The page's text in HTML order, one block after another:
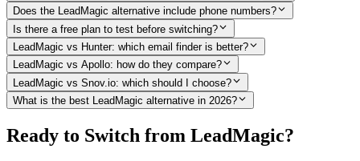
Does the LeadMagic alternative include phone numbers?
Is there a free plan to test before switching?
LeadMagic vs Hunter: which email finder is better?
LeadMagic vs Apollo: how do they compare?
LeadMagic vs Snov.io: which should I choose?
What is the best LeadMagic alternative in 2026?
Ready to Switch from LeadMagic?